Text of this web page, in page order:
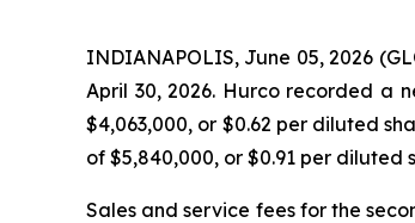
INDIANAPOLIS, June 05, 2026
April 30, 2026. Hurco recorded a
$4,063,000, or $0.62 per diluted
of $5,840,000, or $0.91 per diluted
Sales and service fees for the